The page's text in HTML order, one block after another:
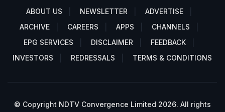
ABOUT US NEWSLETTER
ADVERTISE
ARCHIVE
CAREERS APPS
CHANNELS
EPG SERVICES
DISCLAIMER
FEEDBACK
INVESTORS
REDRESSALS TERMS & CONDITIONS
© Copyright NDTV Convergence Limited 2026. All rights